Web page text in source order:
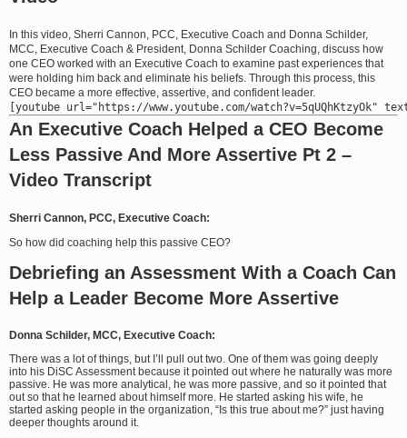
In this video, Sherri Cannon, PCC, Executive Coach and Donna Schilder,
MCC, Executive Coach & President, Donna Schilder Coaching, discuss how
one CEO worked with an Executive Coach to examine past experiences that
were holding him back and eliminate his beliefs. Through this process, this
CEO became a more effective, assertive, and confident leader.
An Executive Coach Helped a CEO Become
Less Passive And More Assertive Pt 2 –
Video Transcript
Sherri Cannon, PCC, Executive Coach:
So how did coaching help this passive CEO?
Debriefing an Assessment With a Coach Can
Help a Leader Become More Assertive
Donna Schilder, MCC, Executive Coach:
There was a lot of things, but I’ll pull out two. One of them was going deeply
into his DiSC Assessment because it pointed out where he naturally was more
passive. He was more analytical, he was more passive, and so it pointed that
out so that he learned about himself more. He started asking his wife, he
started asking people in the organization, “Is this true about me?” just having
deeper thoughts around it.